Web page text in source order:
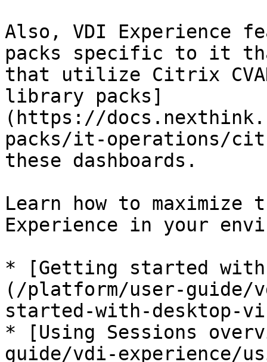
Also, VDI Experience
packs specific to it
that utilize Citrix
library packs]
(https://
packs/it-operations/
these dashboards.
Learn how to
Experience in your
* [Getting started with
(/platform/user-guide/
started-with-desktop-
* [Using Sessions
guide/vdi-experience/